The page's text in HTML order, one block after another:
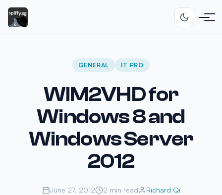
GENERAL IT PRO
WIM2VHD for
Windows 8 and
Windows Server
2012
June 27, 2012 2 min read Richard Qi